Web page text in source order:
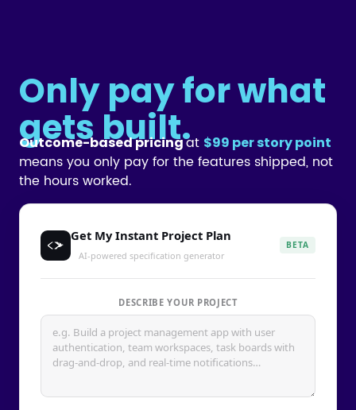
Only pay for what
gets built.
Outcome-based pricingat $99 per story point
means you only pay for the features shipped, not
the hours worked.